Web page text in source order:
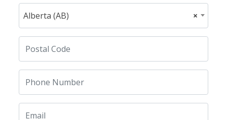
×
Alberta (AB)